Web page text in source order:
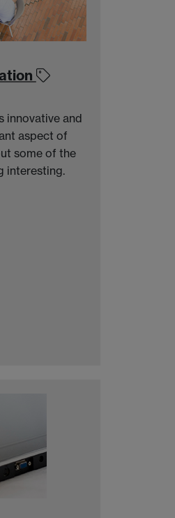
innovative and
aspect of
some of the
interesting.